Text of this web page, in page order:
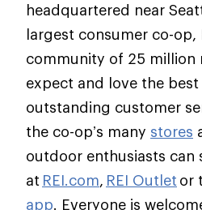
headquartered near
largest consumer co-op,
community of 25 million
expect and love the
outstanding customer
the co-op’s many stores
outdoor enthusiasts can
at REI.com, REI Outlet or
app. Everyone is